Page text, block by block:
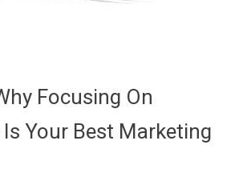
Focusing On
Your Best Marketing